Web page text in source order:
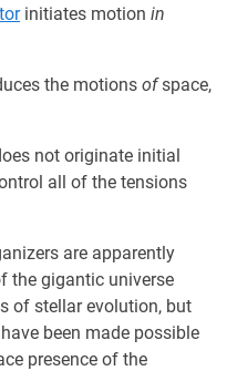
initiates motion in
the motions ofspace,
not originate initial
all of the tensions
are apparently
the gigantic universe
of stellar evolution, but
been made possible
presence of the